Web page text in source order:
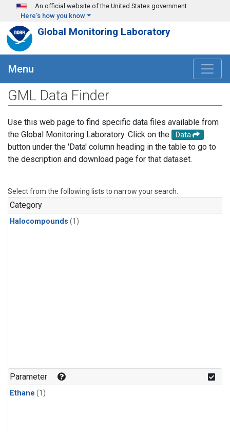
Skip to main content
An official website of the United States government
Here's how you know
Global Monitoring Laboratory
Menu
GML Data Finder
Use this web page to find specific data files available from
the Global Monitoring Laboratory. Click on the
Data
button under the 'Data' column heading in the table to go to
the description and download page for that dataset.
Select from the following lists to narrow your search.
Category
Halocompounds (1)
Parameter
Ethane (1)